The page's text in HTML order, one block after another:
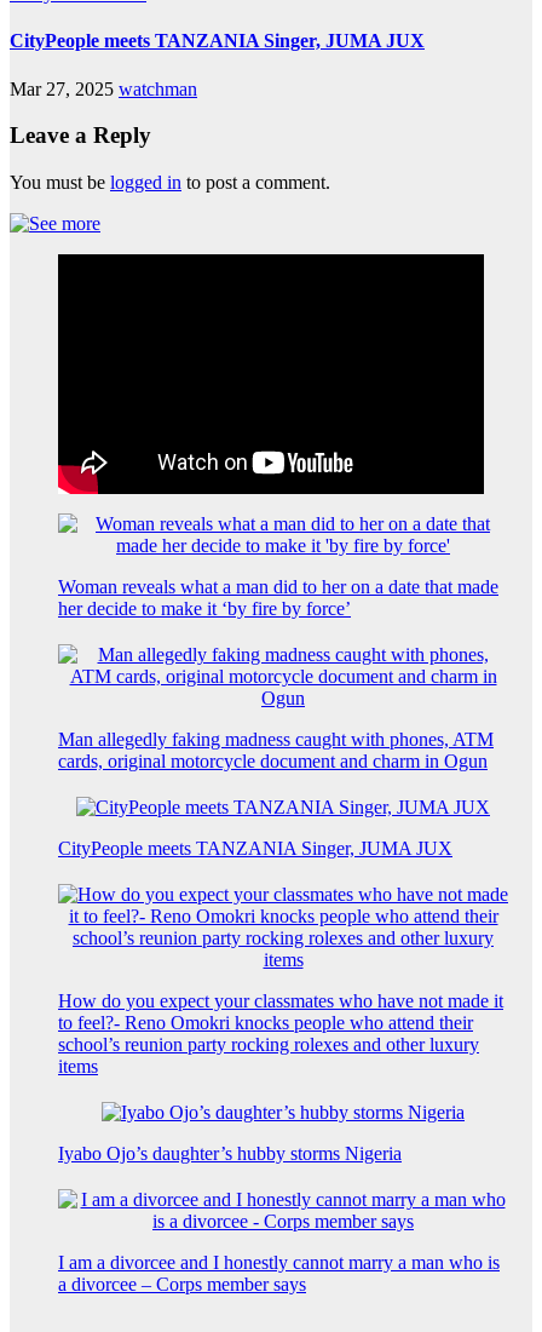
CityPeople meets TANZANIA Singer, JUMA JUX
Mar 27, 2025 watchman
Leave a Reply
You must be logged in to post a comment.
Woman reveals what a man did to her on a date that made
her decide to make it ‘by fire by force’
Man allegedly faking madness caught with phones, ATM
cards, original motorcycle document and charm in Ogun
CityPeople meets TANZANIA Singer, JUMA JUX
How do you expect your classmates who have not made it
to feel?- Reno Omokri knocks people who attend their
school’s reunion party rocking rolexes and other luxury
items
Iyabo Ojo’s daughter’s hubby storms Nigeria
I am a divorcee and I honestly cannot marry a man who is
a divorcee – Corps member says